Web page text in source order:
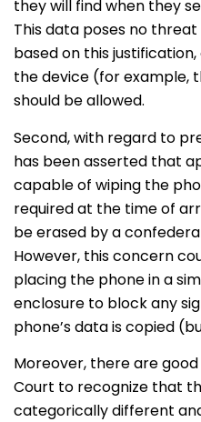
they will find when they
This data poses no
based on this
the device (for
should be allowed.
Second, with regard to
has been asserted that
capable of wiping the
required at the time of
be erased by a
However, this concern
placing the phone in a
enclosure to block any
phone’s data is copied
Moreover, there are
Court to recognize that
categorically different